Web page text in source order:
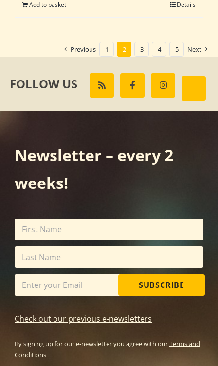
Add to basket Details
Previous 1 2 3 4 5 Next
FOLLOW US
Newsletter – every 2
weeks!
SUBSCRIBE
Check out our previous e-newsletters
By signing up for our e-newsletter you agree with ourTerms and
Conditions